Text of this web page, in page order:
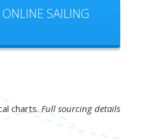
SAILING
charts. Full sourcing details